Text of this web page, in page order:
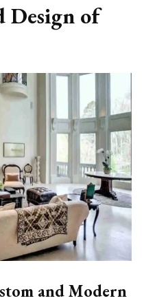
Design of
and Modern